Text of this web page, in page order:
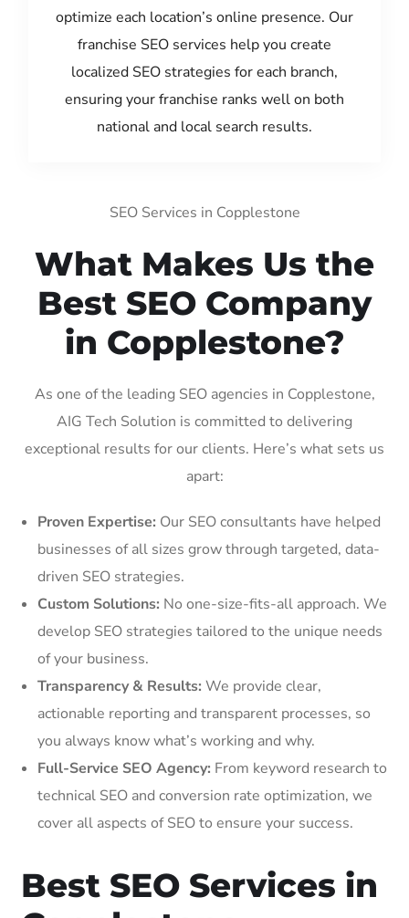
optimize each location’s online presence. Our
franchise SEO services help you create
localized SEO strategies for each branch,
ensuring your franchise ranks well on both
national and local search results.
SEO Services in Copplestone
What Makes Us the
Best SEO Company
in Copplestone?
As one of the leading SEO agencies in Copplestone,
AIG Tech Solution is committed to delivering
exceptional results for our clients. Here’s what sets us
apart:
Proven Expertise: Our SEO consultants have helped
businesses of all sizes grow through targeted, data-
driven SEO strategies.
Custom Solutions: No one-size-fits-all approach. We
develop SEO strategies tailored to the unique needs
of your business.
Transparency & Results: We provide clear,
actionable reporting and transparent processes, so
you always know what’s working and why.
Full-Service SEO Agency: From keyword research to
technical SEO and conversion rate optimization, we
cover all aspects of SEO to ensure your success.
Best SEO Services in